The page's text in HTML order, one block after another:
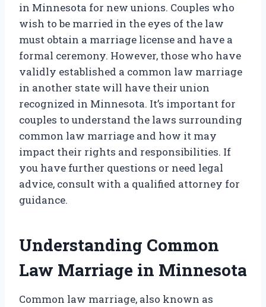
in Minnesota for new unions. Couples who
wish to be married in the eyes of the law
must obtain a marriage license and have a
formal ceremony. However, those who have
validly established a common law marriage
in another state will have their union
recognized in Minnesota. It’s important for
couples to understand the laws surrounding
common law marriage and how it may
impact their rights and responsibilities. If
you have further questions or need legal
advice, consult with a qualified attorney for
guidance.
Understanding Common
Law Marriage in Minnesota
Common law marriage, also known as